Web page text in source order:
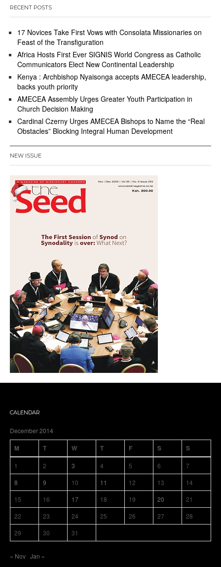
RECENT POSTS
17 Novices Take First Vows with Consolata Missionaries on
Feast of the Transfiguration
Africa Hosts First Ever SIGNIS World Congress as Catholic
Communicators Elect New Continental Leadership
Kenya : Archbishop Nyaisonga accepts AMECEA leadership,
backs youth priority
AMECEA Assembly Urges Greater Youth Participation in
Church Decision Making
Cardinal Czerny Urges AMECEA Bishops to Name the “Real
Obstacles” Blocking Integral Human Development
NEW ISSUE
CALENDAR
December 2014
M T W T F S S
1 2 3 4 5 6
7
8
9 10 11 12 13
14
15
16 17 18 19 20
21
22
23 24 25 26 27
28
29
30 31
« Nov Jan »